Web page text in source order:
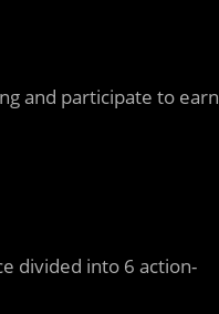
and participate to earn
divided into 6 action-